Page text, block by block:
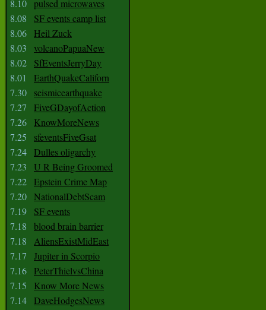
8.10 pulsed microwaves
8.08
SF events camp list
8.06
Heil Zuck
8.03
volcanoPapuaNew
8.02
SfEventsJerryDay
8.01
EarthQuakeCaliforn
7.30
seismicearthquake
7.27
FiveGDayofAction
7.26
KnowMoreNews
7.25
sfeventsFiveGsat
7.24 Dulles oligarchy
7.23
U R Being Groomed
7.22 Epstein Crime Map
7.20 NationalDebtScam
7.19
SF events
7.18
blood brain barrier
7.18
AliensExistMidEast
7.17
Jupiter in Scorpio
7.16 PeterThielvsChina
7.15
Know More News
7.14 DaveHodgesNews